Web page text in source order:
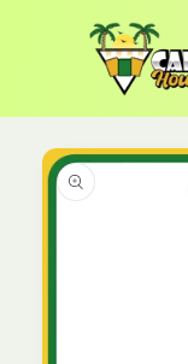
content
Skip to
product
information